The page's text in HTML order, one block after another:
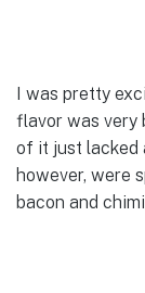
I was pretty
flavor was very
of it just lacked
however, were
bacon and